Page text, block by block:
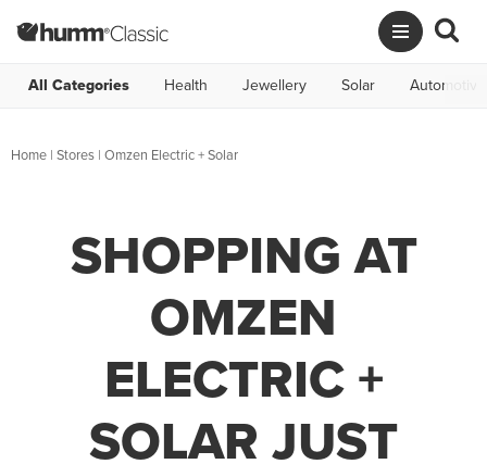
All Categories Health Jewellery Solar Automotive
Home | Stores | Omzen Electric + Solar
SHOPPING AT
OMZEN
ELECTRIC +
SOLAR JUST